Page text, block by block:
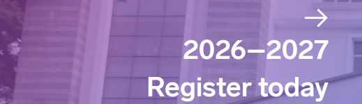
→
2026–2027
Register today